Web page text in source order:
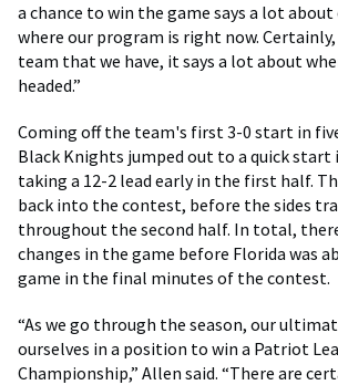
a chance to win the game says a lot about
where our program is right now.
team that we have, it says a lot about
headed.”
Coming off the team's first 3-0 start in
Black Knights jumped out to a quick start
taking a 12-2 lead early in the first half.
back into the contest, before the sides
throughout the second half. In total,
changes in the game before Florida was
game in the final minutes of the contest.
“As we go through the season, our
ourselves in a position to win a Patriot
Championship,” Allen said. “There are